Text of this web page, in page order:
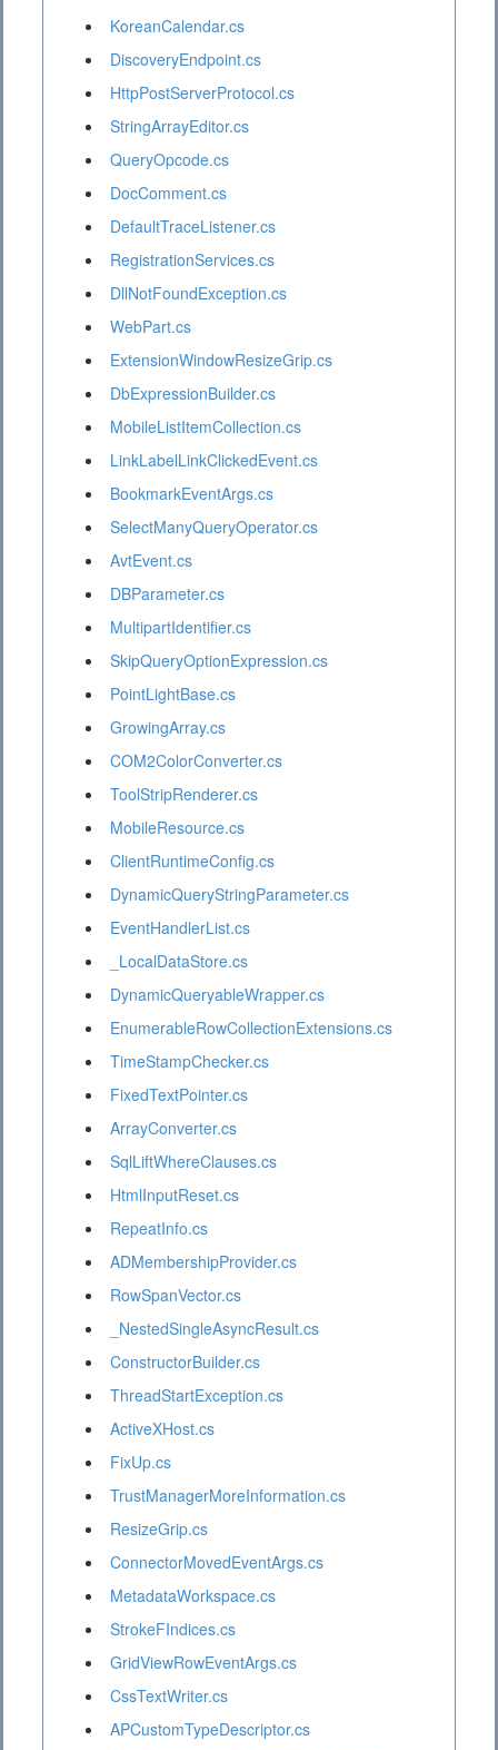
KoreanCalendar.cs
DiscoveryEndpoint.cs
HttpPostServerProtocol.cs
StringArrayEditor.cs
QueryOpcode.cs
DocComment.cs
DefaultTraceListener.cs
RegistrationServices.cs
DllNotFoundException.cs
WebPart.cs
ExtensionWindowResizeGrip.cs
DbExpressionBuilder.cs
MobileListItemCollection.cs
LinkLabelLinkClickedEvent.cs
BookmarkEventArgs.cs
SelectManyQueryOperator.cs
AvtEvent.cs
DBParameter.cs
MultipartIdentifier.cs
SkipQueryOptionExpression.cs
PointLightBase.cs
GrowingArray.cs
COM2ColorConverter.cs
ToolStripRenderer.cs
MobileResource.cs
ClientRuntimeConfig.cs
DynamicQueryStringParameter.cs
EventHandlerList.cs
_LocalDataStore.cs
DynamicQueryableWrapper.cs
EnumerableRowCollectionExtensions.cs
TimeStampChecker.cs
FixedTextPointer.cs
ArrayConverter.cs
SqlLiftWhereClauses.cs
HtmlInputReset.cs
RepeatInfo.cs
ADMembershipProvider.cs
RowSpanVector.cs
_NestedSingleAsyncResult.cs
ConstructorBuilder.cs
ThreadStartException.cs
ActiveXHost.cs
FixUp.cs
TrustManagerMoreInformation.cs
ResizeGrip.cs
ConnectorMovedEventArgs.cs
MetadataWorkspace.cs
StrokeFIndices.cs
GridViewRowEventArgs.cs
CssTextWriter.cs
APCustomTypeDescriptor.cs